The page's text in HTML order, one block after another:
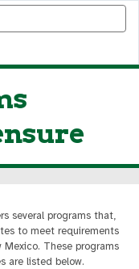
several programs that,
to meet requirements
These programs
are listed below.